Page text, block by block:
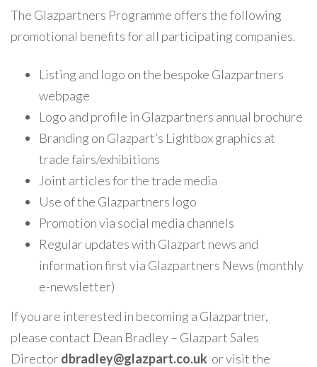
The Glazpartners Programme offers the following
promotional benefits for all participating companies.
Listing and logo on the bespoke Glazpartners
webpage
Logo and profile in Glazpartners annual brochure
Branding on Glazpart’s Lightbox graphics at
trade fairs/exhibitions
Joint articles for the trade media
Use of the Glazpartners logo
Promotion via social media channels
Regular updates with Glazpart news and
information first via Glazpartners News (monthly
e-newsletter)
If you are interested in becoming a Glazpartner,
please contact Dean Bradley – Glazpart Sales
Directordbradley@glazpart.co.uk or visit the